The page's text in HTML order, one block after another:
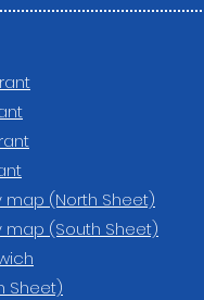
map (North Sheet)
map (South Sheet)
Sheet)